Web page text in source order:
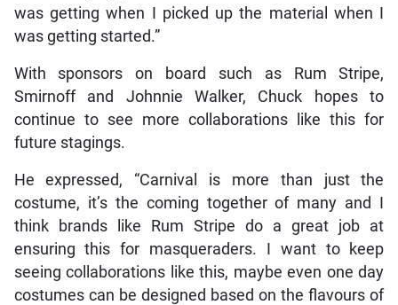
was getting when I picked up the material when I
was getting started.”
With sponsors on board such as Rum Stripe,
Smirnoff and Johnnie Walker, Chuck hopes to
continue to see more collaborations like this for
future stagings.
He expressed, “Carnival is more than just the
costume, it’s the coming together of many and I
think brands like Rum Stripe do a great job at
ensuring this for masqueraders. I want to keep
seeing collaborations like this, maybe even one day
costumes can be designed based on the flavours of